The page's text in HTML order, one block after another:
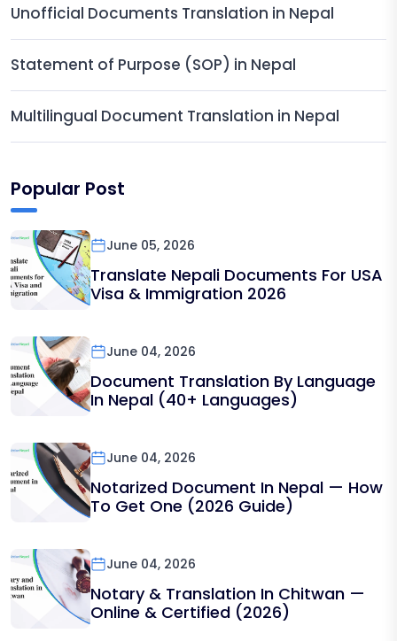
Unofficial Documents Translation in Nepal
Statement of Purpose (SOP) in Nepal
Multilingual Document Translation in Nepal
Popular Post
June 05, 2026
Translate Nepali Documents For USA
Visa & Immigration 2026
June 04, 2026
Document Translation By Language
In Nepal (40+ Languages)
June 04, 2026
Notarized Document In Nepal — How
To Get One (2026 Guide)
June 04, 2026
Notary & Translation In Chitwan —
Online & Certified (2026)